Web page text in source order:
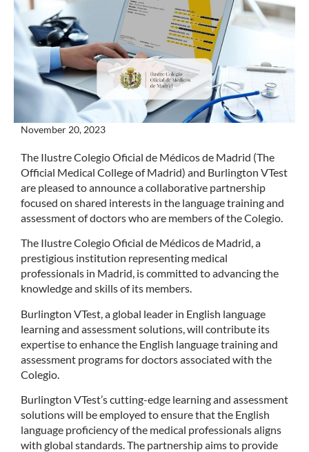
November 20, 2023
The Ilustre Colegio Oficial de Médicos de Madrid (The
Official Medical College of Madrid) and Burlington VTest
are pleased to announce a collaborative partnership
focused on shared interests in the language training and
assessment of doctors who are members of the Colegio.
The Ilustre Colegio Oficial de Médicos de Madrid, a
prestigious institution representing medical
professionals in Madrid, is committed to advancing the
knowledge and skills of its members.
Burlington VTest, a global leader in English language
learning and assessment solutions, will contribute its
expertise to enhance the English language training and
assessment programs for doctors associated with the
Colegio.
Burlington VTest’s cutting-edge learning and assessment
solutions will be employed to ensure that the English
language proficiency of the medical professionals aligns
with global standards. The partnership aims to provide